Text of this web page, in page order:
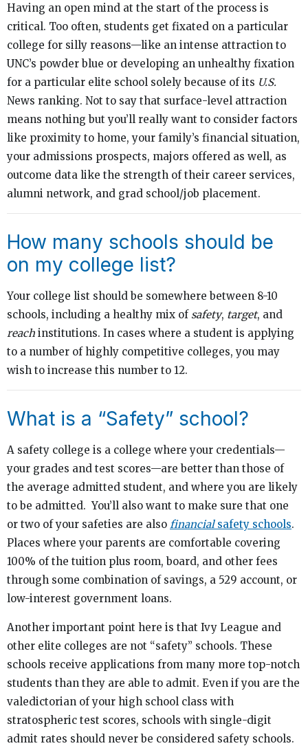
Having an open mind at the start of the process is
critical. Too often, students get fixated on a particular
college for silly reasons—like an intense attraction to
UNC’s powder blue or developing an unhealthy fixation
for a particular elite school solely because of its U.S.
News ranking. Not to say that surface-level attraction
means nothing but you’ll really want to consider factors
like proximity to home, your family’s financial situation,
your admissions prospects, majors offered as well, as
outcome data like the strength of their career services,
alumni network, and grad school/job placement.
How many schools should be
on my college list?
Your college list should be somewhere between 8-10
schools, including a healthy mix of safety, target, and
reach institutions. In cases where a student is applying
to a number of highly competitive colleges, you may
wish to increase this number to 12.
What is a “Safety” school?
A safety college is a college where your credentials—
your grades and test scores—are better than those of
the average admitted student, and where you are likely
to be admitted. You’ll also want to make sure that one
or two of your safeties are also financialsafety schools.
Places where your parents are comfortable covering
100% of the tuition plus room, board, and other fees
through some combination of savings, a 529 account, or
low-interest government loans.
Another important point here is that Ivy League and
other elite colleges are not “safety” schools. These
schools receive applications from many more top-notch
students than they are able to admit. Even if you are the
valedictorian of your high school class with
stratospheric test scores, schools with single-digit
admit rates should never be considered safety schools.